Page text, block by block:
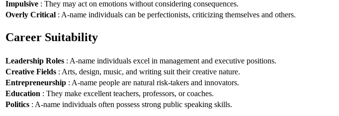
Impulsive : They may act on emotions without considering consequences.
Overly Critical : A-name individuals can be perfectionists, criticizing themselves and others.
Career Suitability
Leadership Roles : A-name individuals excel in management and executive positions.
Creative Fields : Arts, design, music, and writing suit their creative nature.
Entrepreneurship : A-name people are natural risk-takers and innovators.
Education : They make excellent teachers, professors, or coaches.
Politics : A-name individuals often possess strong public speaking skills.